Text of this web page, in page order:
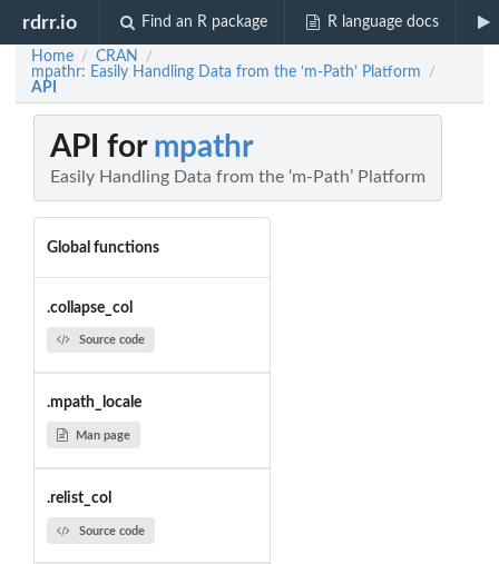
rdrr.io Find an R package R language docs
Home / CRAN /
mpathr: Easily Handling Data from the ‘m-Path’ Platform /
API
API for mpathr
Easily Handling Data from the ‘m-Path’ Platform
Global functions
.collapse_col
Source code
.mpath_locale
Man page
.relist_col
Source code